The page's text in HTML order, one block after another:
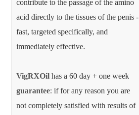
contribute to the passage of the amino
acid directly to the tissues of the penis -
fast, targeted specifically, and
immediately effective.
VigRXOil has a 60 day + one week
guarantee: if for any reason you are
not completely satisfied with results of